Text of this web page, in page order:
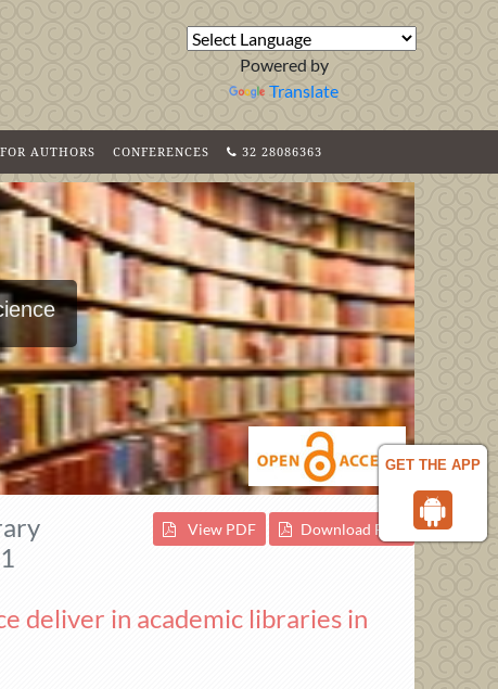
GET THE APP
Powered by
Translate
AUTHORS CONFERENCES 32 28086363
View PDF Download PDF
deliver in academic libraries in